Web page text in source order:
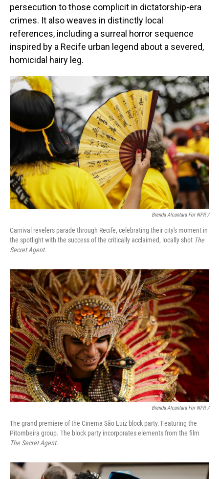
persecution to those complicit in dictatorship-era
crimes. It also weaves in distinctly local
references, including a surreal horror sequence
inspired by a Recife urban legend about a severed,
homicidal hairy leg.
Brenda Alcantara For NPR /
Carnival revelers parade through Recife, celebrating their city's moment in
the spotlight with the success of the critically acclaimed, locally shot The
Secret Agent.
Brenda Alcantara For NPR /
The grand premiere of the Cinema São Luiz block party. Featuring the
Pitombeira group. The block party incorporates elements from the film
The Secret Agent.